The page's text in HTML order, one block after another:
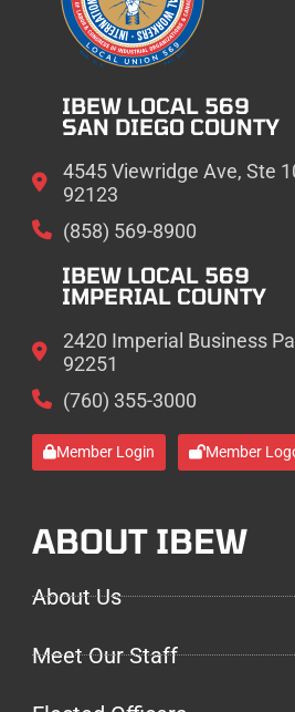
IBEW LOCAL 569
SAN DIEGO COUNTY
4545 Viewridge Ave, Ste
92123
(858) 569-8900
IBEW LOCAL 569
IMPERIAL COUNTY
2420 Imperial Business
92251
(760) 355-3000
Member Login Member
ABOUT IBEW
About Us
Meet Our Staff